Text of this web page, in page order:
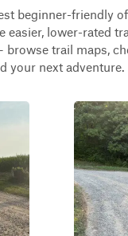
beginner-friendly
easier, lower-rated
browse trail maps,
your next adventure.